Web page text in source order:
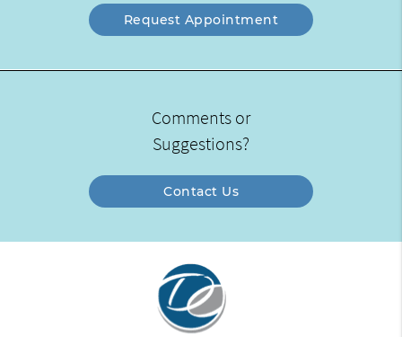
Request Appointment
Comments or
Suggestions?
Contact Us